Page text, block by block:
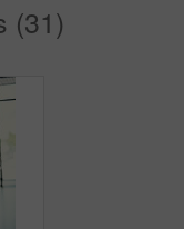
(31)